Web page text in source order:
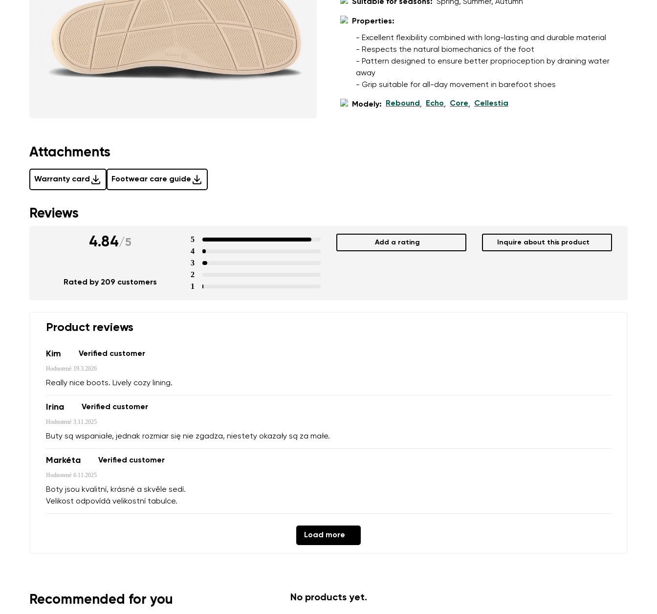
Change
Suitable for seasons: Spring, Summer, Autumn
Properties:
- Excellent flexibility combined with long-lasting and durable material
- Respects the natural biomechanics of the foot
- Pattern designed to ensure better proprioception by draining water
away
- Grip suitable for all-day movement in barefoot shoes
Modely: Rebound , Echo, Core, Cellestia
Attachments
Warranty card Footwear care guide
I agree with the processing of the entered personal data in terms of% and their publication.
Reviews
4.84/5
Rated by 209 customers
5
4
3
2
1
Add a rating Inquire about this product
Product reviews
Kim Verified customer
Hodnotené 19.3.2026
Really nice boots. Lively cozy lining.
Irina Verified customer
Hodnotené 3.11.2025
Buty są wspaniałe, jednak rozmiar się nie zgadza, niestety okazały są za małe.
Markéta Verified customer
Hodnotené 6.11.2025
Boty jsou kvalitní, krásné a skvěle sedí.
Velikost odpovídá velikostní tabulce.
Load more
Rating
I agree with the processing of the entered personal data in terms of% and their publication.
Recommended for you No products yet.